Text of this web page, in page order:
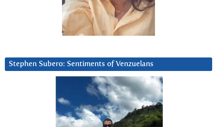
Stephen Subero: Sentiments of Venzuelans